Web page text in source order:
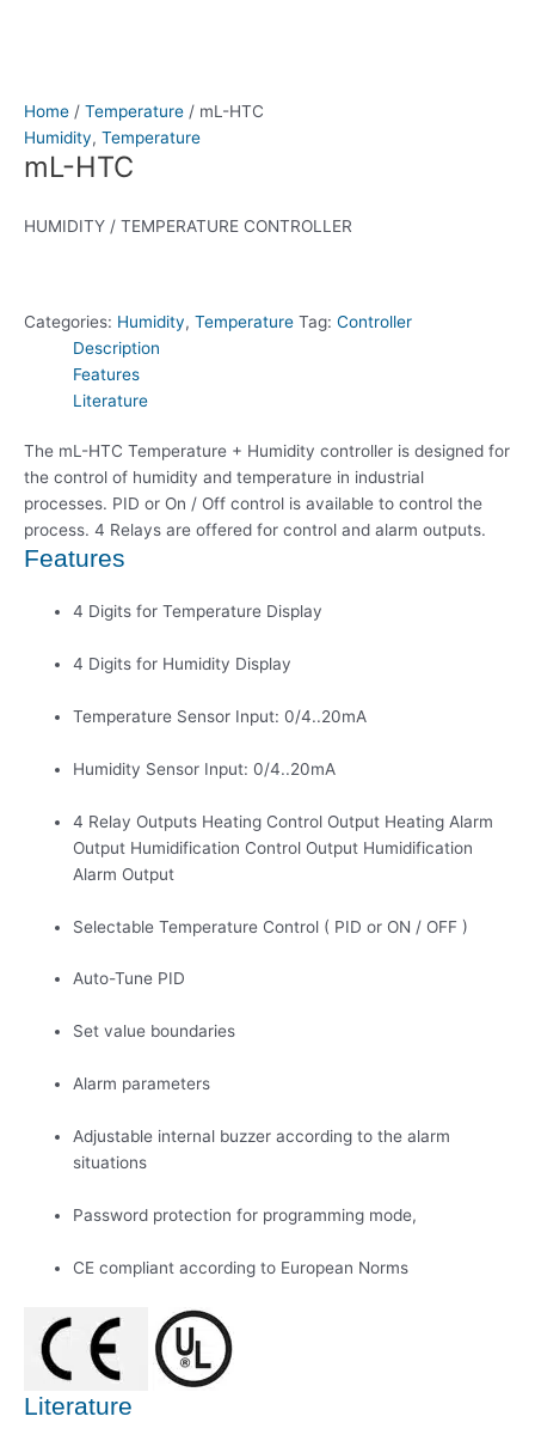
Home / Temperature / mL-HTC
Humidity, Temperature
mL-HTC
HUMIDITY / TEMPERATURE CONTROLLER
Categories: Humidity, Temperature Tag: Controller
Description
Features
Literature
The mL-HTC Temperature + Humidity controller is designed for
the control of humidity and temperature in industrial
processes. PID or On / Off control is available to control the
process. 4 Relays are offered for control and alarm outputs.
Features
4 Digits for Temperature Display
4 Digits for Humidity Display
Temperature Sensor Input: 0/4..20mA
Humidity Sensor Input: 0/4..20mA
4 Relay Outputs Heating Control Output Heating Alarm
Output Humidification Control Output Humidification
Alarm Output
Selectable Temperature Control ( PID or ON / OFF )
Auto-Tune PID
Set value boundaries
Alarm parameters
Adjustable internal buzzer according to the alarm
situations
Password protection for programming mode,
CE compliant according to European Norms
Literature